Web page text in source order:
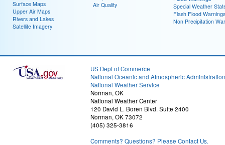
Surface Maps
Upper Air Maps
Rivers and Lakes
Satellite Imagery
Air Quality
Special Weather
Flash Flood Warnings
Non Precipitation
US Dept of Commerce
National Oceanic and Atmospheric Administration
National Weather Service
Norman, OK
National Weather Center
120 David L. Boren Blvd. Suite 2400
Norman, OK 73072
(405) 325-3816
Comments? Questions? Please Contact Us.